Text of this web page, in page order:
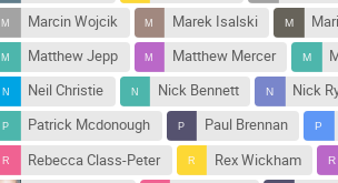
Marcin Wojcik
Marek Isalski
Matthew Jepp
Matthew Mercer
Neil Christie
Nick Bennett
Nick
Patrick Mcdonough
Paul Brennan
Rebecca Class-Peter
Rex Wickham